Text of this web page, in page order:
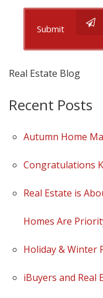
Submit
Real Estate Blog
Recent Posts
Autumn Home
Congratulations
Real Estate is
Homes Are
Holiday & Winter
iBuyers and Real